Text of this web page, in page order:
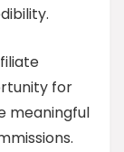
for
meaningful